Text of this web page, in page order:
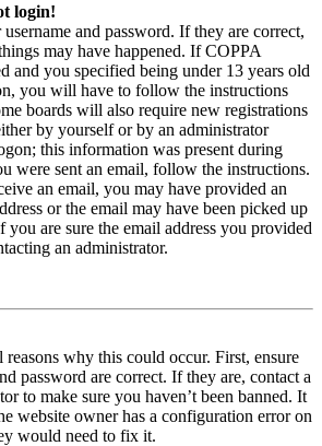
login!
and password. If they are correct,
may have happened. If COPPA
and you specified being under 13 years old
you will have to follow the instructions
boards will also require new registrations
by yourself or by an administrator
this information was present during
were sent an email, follow the instructions.
an email, you may have provided an
or the email may have been picked up
you are sure the email address you provided
an administrator.
reasons why this could occur. First, ensure
password are correct. If they are, contact a
to make sure you haven’t been banned. It
website owner has a configuration error on
would need to fix it.